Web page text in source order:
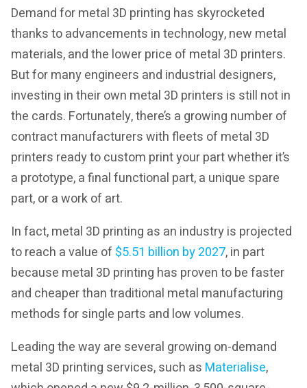
Demand for metal 3D printing has skyrocketed
thanks to advancements in technology, new metal
materials, and the lower price of metal 3D printers.
But for many engineers and industrial designers,
investing in their own metal 3D printers is still not in
the cards. Fortunately, there’s a growing number of
contract manufacturers with fleets of metal 3D
printers ready to custom print your part whether it’s
a prototype, a final functional part, a unique spare
part, or a work of art.
In fact, metal 3D printing as an industry is projected
to reach a value of $5.51 billion by 2027, in part
because metal 3D printing has proven to be faster
and cheaper than traditional metal manufacturing
methods for single parts and low volumes.
Leading the way are several growing on-demand
metal 3D printing services, such as Materialise,